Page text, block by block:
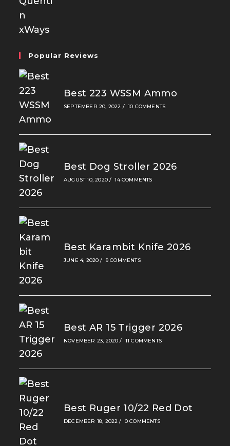
Popular Reviews
Best 223 WSSM Ammo
SEPTEMBER 20, 2022 / 10 COMMENTS
Best Dog Stroller 2026
AUGUST 10, 2020 / 14 COMMENTS
Best Karambit Knife 2026
JUNE 4, 2020 / 9 COMMENTS
Best AR 15 Trigger 2026
NOVEMBER 23, 2020 / 11 COMMENTS
Best Ruger 10/22 Red Dot
DECEMBER 18, 2022 / 0 COMMENTS